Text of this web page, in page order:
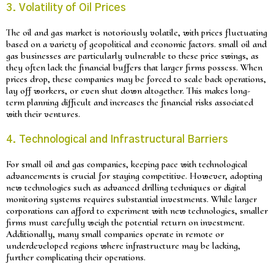
3. Volatility of Oil Prices
The oil and gas market is notoriously volatile, with prices fluctuating
based on a variety of geopolitical and economic factors. small oil and
gas businesses are particularly vulnerable to these price swings, as
they often lack the financial buffers that larger firms possess. When
prices drop, these companies may be forced to scale back operations,
lay off workers, or even shut down altogether. This makes long-
term planning difficult and increases the financial risks associated
with their ventures.
4. Technological and Infrastructural Barriers
For small oil and gas companies, keeping pace with technological
advancements is crucial for staying competitive. However, adopting
new technologies such as advanced drilling techniques or digital
monitoring systems requires substantial investments. While larger
corporations can afford to experiment with new technologies, smaller
firms must carefully weigh the potential return on investment.
Additionally, many small companies operate in remote or
underdeveloped regions where infrastructure may be lacking,
further complicating their operations.